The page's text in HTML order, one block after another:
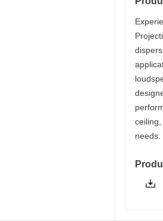
needs.